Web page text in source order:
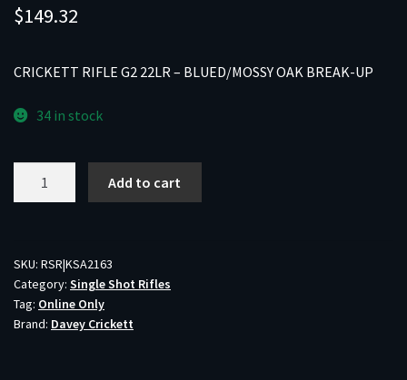
$149.32
CRICKETT RIFLE G2 22LR – BLUED/MOSSY OAK BREAK-UP
34 in stock
-
BLUED/MOSSY
OAK
BREAK-
Add to cart
SKU: RSR|KSA2163
Category: Single Shot Rifles
Tag: Online Only
Brand: Davey Crickett